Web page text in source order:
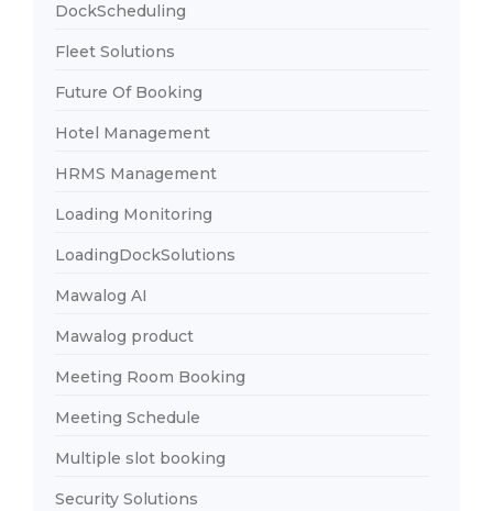
DockScheduling
Fleet Solutions
Future Of Booking
Hotel Management
HRMS Management
Loading Monitoring
LoadingDockSolutions
Mawalog AI
Mawalog product
Meeting Room Booking
Meeting Schedule
Multiple slot booking
Security Solutions